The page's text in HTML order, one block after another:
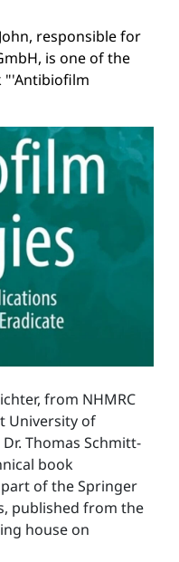
responsible for
is one of the
"'Antibiofilm
from NHMRC
University of
Thomas Schmitt-
book
of the Springer
published from the
house on